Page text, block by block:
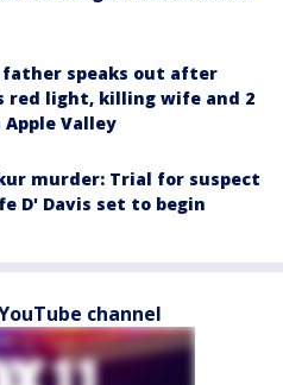
speaks out after
red light, killing wife and 2
Valley
murder: Trial for suspect
D' Davis set to begin
channel